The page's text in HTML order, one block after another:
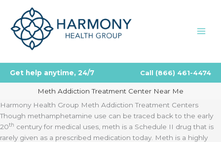
content
Get help anytime, 24/7 Call (866) 461-4474
Meth Addiction Treatment Center Near Me
Harmony Health Group Meth Addiction Treatment Centers
Though methamphetamine use can be traced back to the early
20th century for medical uses, meth is a Schedule II drug that is
rarely given as a prescribed medication today. Meth is a highly